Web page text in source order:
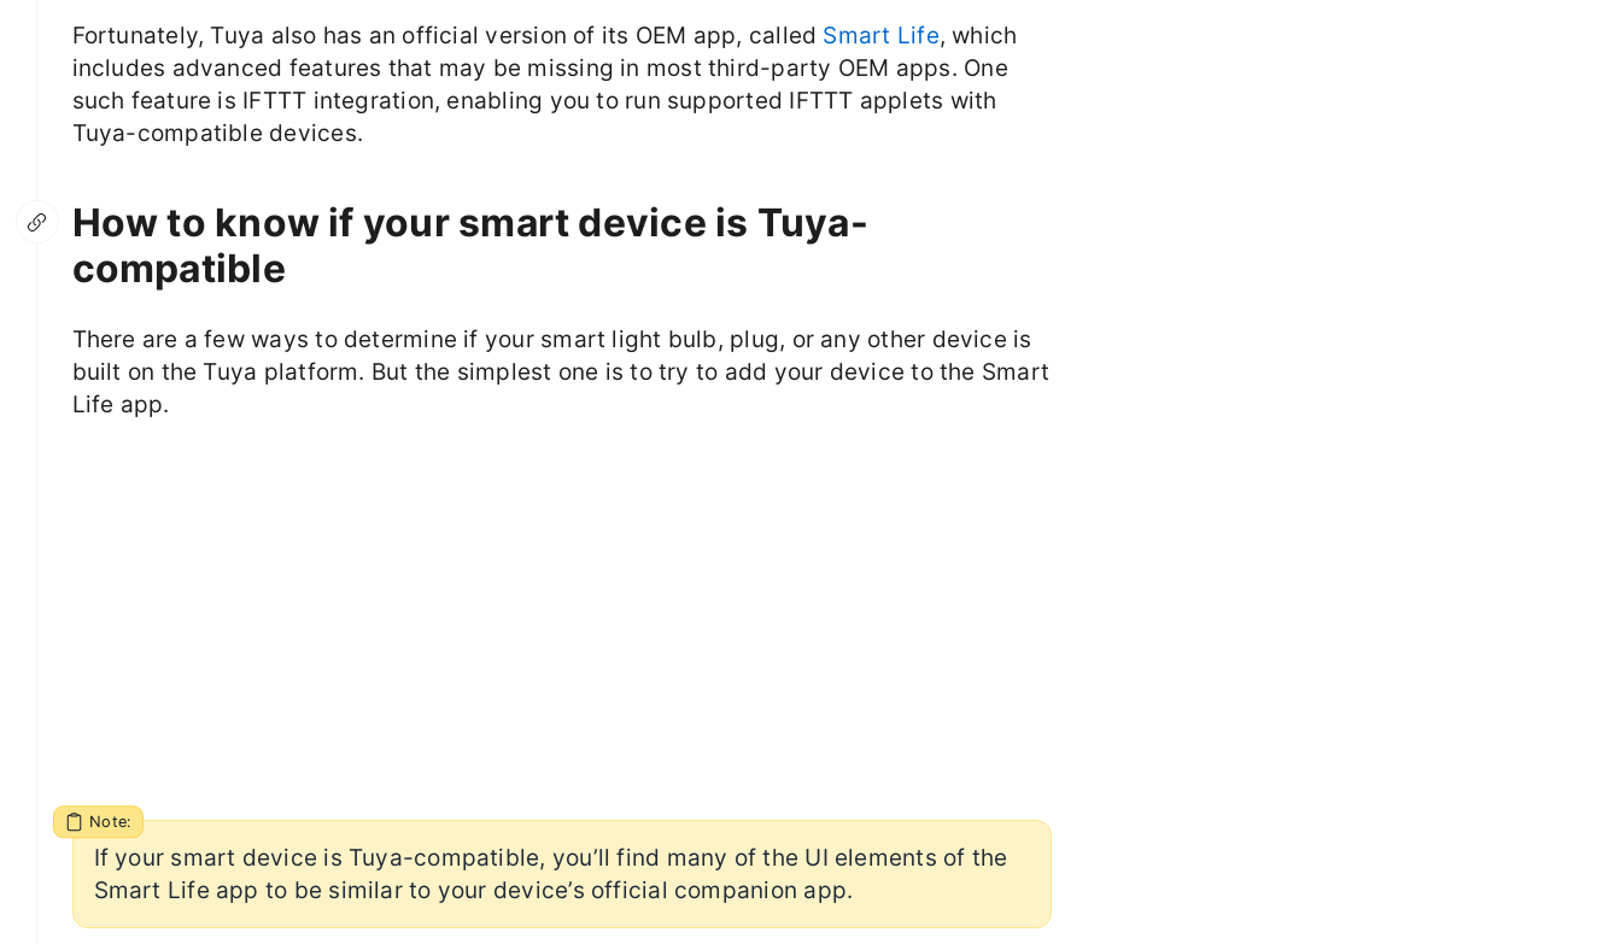
Fortunately, Tuya also has an official version of its OEM app, called Smart Life, which
includes advanced features that may be missing in most third-party OEM apps. One
such feature is IFTTT integration, enabling you to run supported IFTTT applets with
Tuya-compatible devices.
How to know if your smart device is Tuya-
compatible
There are a few ways to determine if your smart light bulb, plug, or any other device is
built on the Tuya platform. But the simplest one is to try to add your device to the Smart
Life app.
Note:
If your smart device is Tuya-compatible, you’ll find many of the UI elements of the
Smart Life app to be similar to your device’s official companion app.